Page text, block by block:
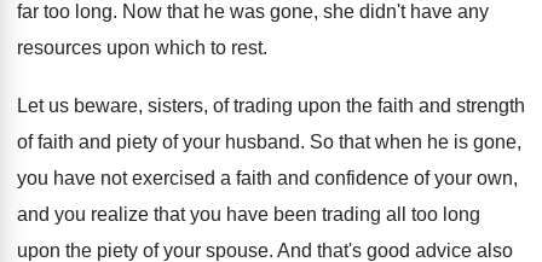
far too long. Now that he was gone, she didn't have any
resources upon which to rest.
Let us beware, sisters, of trading upon the faith and strength
of faith and piety of your husband. So that when he is gone,
you have not exercised a faith and confidence of your own,
and you realize that you have been trading all too long
upon the piety of your spouse. And that's good advice also